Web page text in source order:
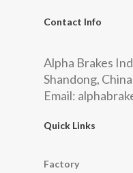
Contact Info
Alpha Brakes
Shandong, China
Email:
Quick Links
Factory